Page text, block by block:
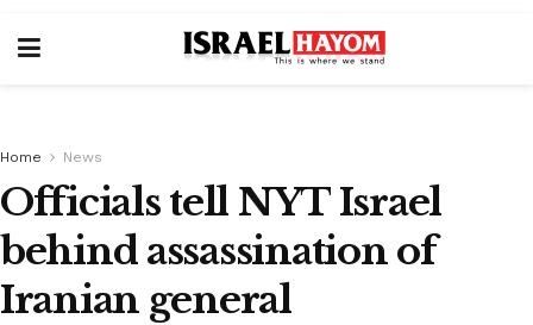
Home News
Officials tell NYT Israel
behind assassination of
Iranian general